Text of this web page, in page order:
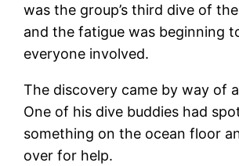
was the group’s third dive of
and the fatigue was beginning
everyone involved.
The discovery came by way of
One of his dive buddies had
something on the ocean floor
over for help.